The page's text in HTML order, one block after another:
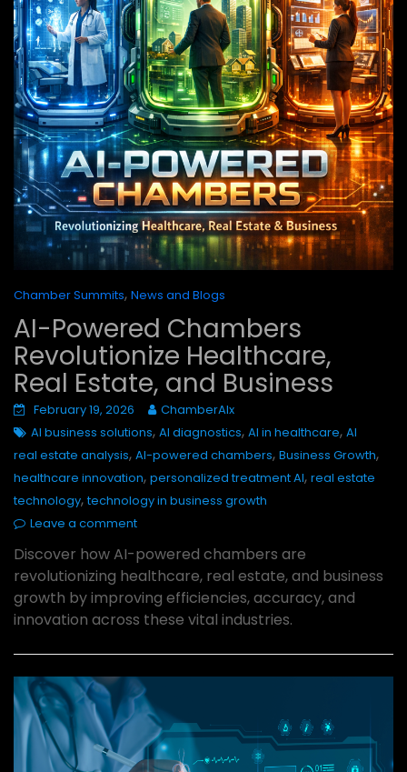
Chamber Summits, News and Blogs
AI-Powered Chambers
Revolutionize Healthcare,
Real Estate, and Business
February 19, 2026
ChamberAIx
AI business solutions, AI diagnostics, AI in healthcare, AI
real estate analysis, AI-powered chambers, Business Growth,
healthcare innovation, personalized treatment AI, real estate
technology,technology in business growth
Leave a comment
Discover how AI-powered chambers are
revolutionizing healthcare, real estate, and business
growth by improving efficiencies, accuracy, and
innovation across these vital industries.